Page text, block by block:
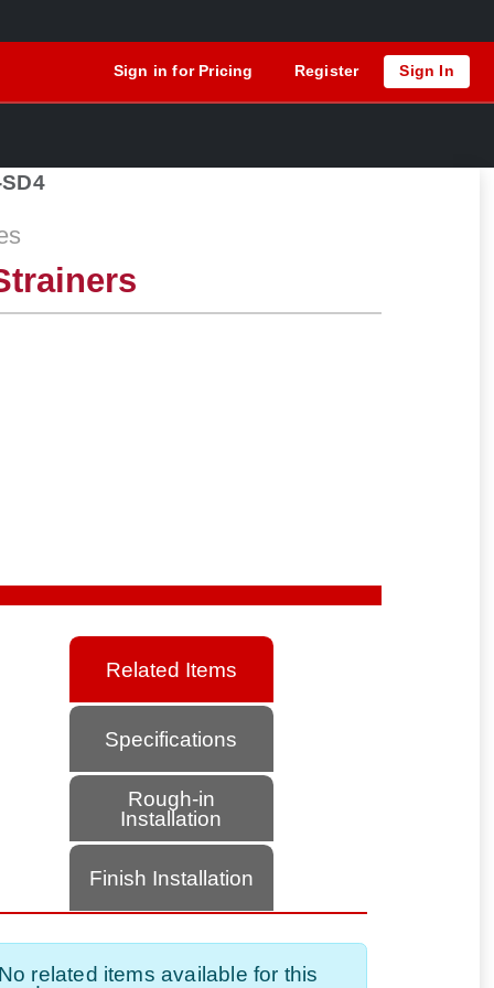
Sign in for Pricing Register Sign In
Related Items
Specifications
Rough-in
Installation
Finish Installation
No related items available for this